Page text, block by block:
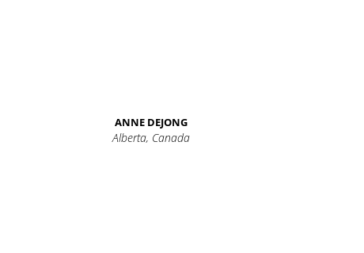
ANNE DEJONG
Alberta, Canada